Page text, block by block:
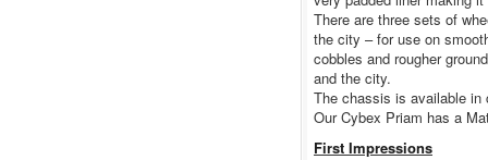
There are three sets of
the city – for use on
cobbles and rougher
and the city.
The chassis is available in
Our Cybex Priam has a
First Impressions